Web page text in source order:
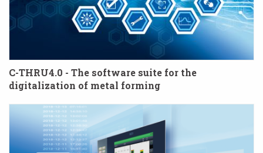
C-THRU4.0 - The software suite for the
digitalization of metal forming